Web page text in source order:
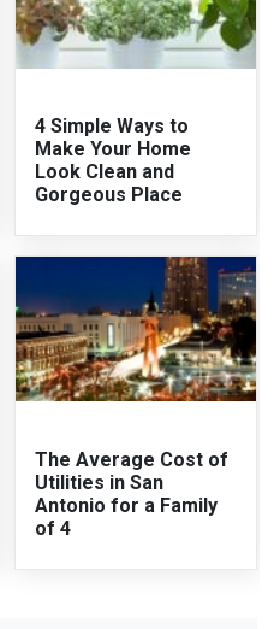
4 Simple Ways to
Make Your Home
Look Clean and
Gorgeous Place
The Average Cost of
Utilities in San
Antonio for a Family
of 4